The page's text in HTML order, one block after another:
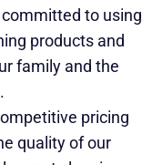
to using
products and
family and the
pricing
quality of our